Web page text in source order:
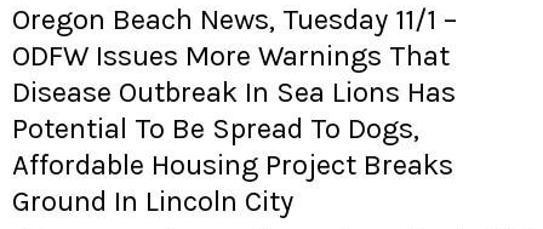
Oregon Beach News, Tuesday 11/1 –
ODFW Issues More Warnings That
Disease Outbreak In Sea Lions Has
Potential To Be Spread To Dogs,
Affordable Housing Project Breaks
Ground In Lincoln City